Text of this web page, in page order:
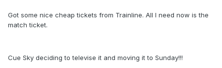
Got some nice cheap tickets from Trainline. All I need now is the
match ticket.
Cue Sky deciding to televise it and moving it to Sunday!!!